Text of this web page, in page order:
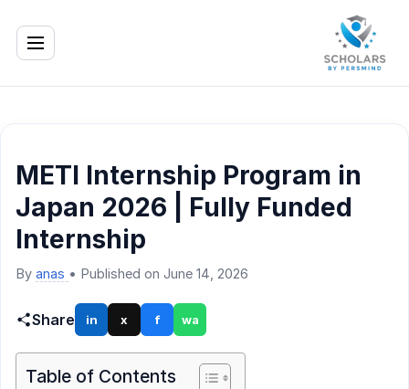
METI Internship Program in
Japan 2026 | Fully Funded
Internship
By anas • Published on June 14, 2026
Share in x f wa
Table of Contents